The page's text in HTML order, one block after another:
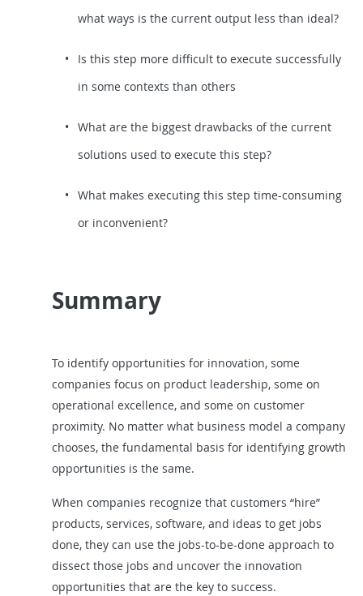
what ways is the current output less than ideal?
Is this step more difficult to execute successfully
in some contexts than others
What are the biggest drawbacks of the current
solutions used to execute this step?
What makes executing this step time-consuming
or inconvenient?
Summary
To identify opportunities for innovation, some
companies focus on product leadership, some on
operational excellence, and some on customer
proximity. No matter what business model a company
chooses, the fundamental basis for identifying growth
opportunities is the same.
When companies recognize that customers “hire”
products, services, software, and ideas to get jobs
done, they can use the jobs-to-be-done approach to
dissect those jobs and uncover the innovation
opportunities that are the key to success.